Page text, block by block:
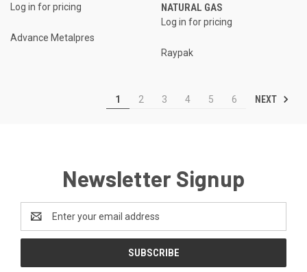
Log in for pricing
Advance Metalpres
NATURAL GAS
Log in for pricing
Raypak
1 2 3 4 5 6 NEXT
Newsletter Signup
Address